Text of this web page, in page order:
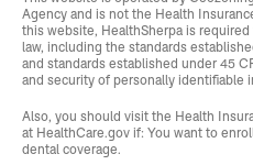
Agency and is not the Health
this website, HealthSherpa is
law, including the standards
and standards established under 45
and security of personally identifiable
Also, you should visit the Health
at HealthCare.gov if: You want to
dental coverage.